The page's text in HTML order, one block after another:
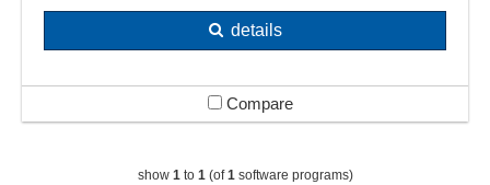
details
Compare
show 1to 1(of1software programs)